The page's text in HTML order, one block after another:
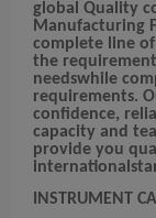
global Quality
Manufacturing
complete line
the
needswhile
requirements.
confidence,
capacity and
provide you
INSTRUMENT